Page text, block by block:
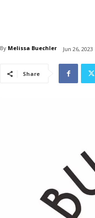
By Melissa Buechler Jun 26, 2023
Share